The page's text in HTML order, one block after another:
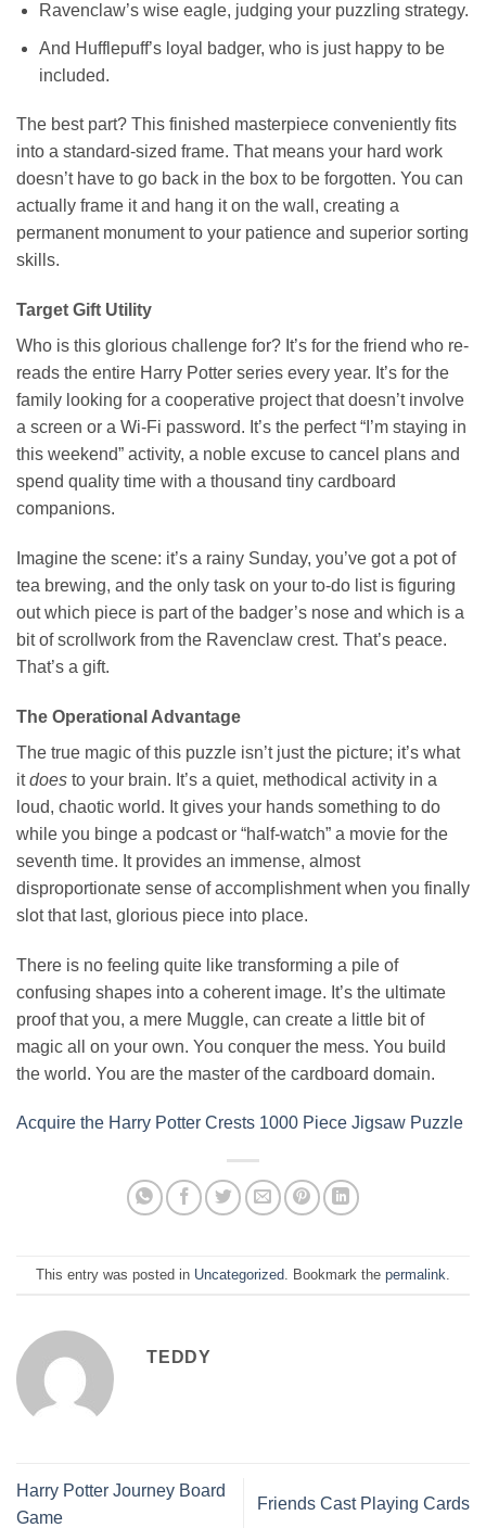
Ravenclaw’s wise eagle, judging your puzzling strategy.
And Hufflepuff’s loyal badger, who is just happy to be
included.
The best part? This finished masterpiece conveniently fits
into a standard-sized frame. That means your hard work
doesn’t have to go back in the box to be forgotten. You can
actually frame it and hang it on the wall, creating a
permanent monument to your patience and superior sorting
skills.
Target Gift Utility
Who is this glorious challenge for? It’s for the friend who re-
reads the entire Harry Potter series every year. It’s for the
family looking for a cooperative project that doesn’t involve
a screen or a Wi-Fi password. It’s the perfect “I’m staying in
this weekend” activity, a noble excuse to cancel plans and
spend quality time with a thousand tiny cardboard
companions.
Imagine the scene: it’s a rainy Sunday, you’ve got a pot of
tea brewing, and the only task on your to-do list is figuring
out which piece is part of the badger’s nose and which is a
bit of scrollwork from the Ravenclaw crest. That’s peace.
That’s a gift.
The Operational Advantage
The true magic of this puzzle isn’t just the picture; it’s what
itdoes to your brain. It’s a quiet, methodical activity in a
loud, chaotic world. It gives your hands something to do
while you binge a podcast or “half-watch” a movie for the
seventh time. It provides an immense, almost
disproportionate sense of accomplishment when you finally
slot that last, glorious piece into place.
There is no feeling quite like transforming a pile of
confusing shapes into a coherent image. It’s the ultimate
proof that you, a mere Muggle, can create a little bit of
magic all on your own. You conquer the mess. You build
the world. You are the master of the cardboard domain.
Acquire the Harry Potter Crests 1000 Piece Jigsaw Puzzle
This entry was posted in Uncategorized . Bookmark the permalink
TEDDY
Harry Potter Journey Board
Game
Friends Cast Playing Cards